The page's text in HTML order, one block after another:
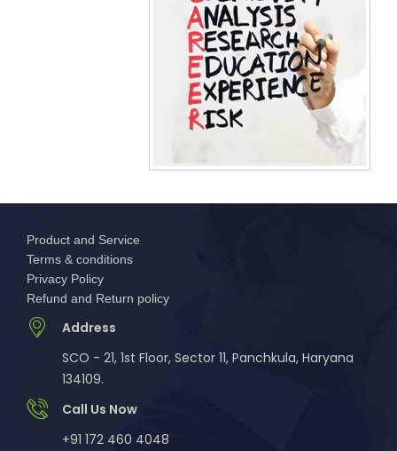
Product and Service
Terms & conditions
Privacy Policy
Refund and Return policy
Address
SCO - 21, 1st Floor, Sector 11, Panchkula, Haryana
134109.
Call Us Now
+91 172 460 4048